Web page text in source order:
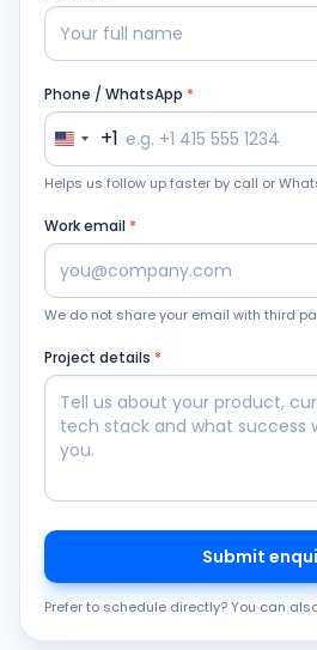
Phone / WhatsApp *
+1
Helps us follow up faster by call or
Work email *
We do not share your email with third
Project details *
Submit
Prefer to schedule directly? You can